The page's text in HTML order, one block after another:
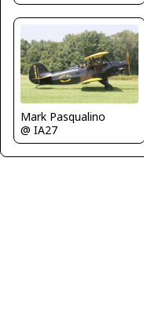
Mark Pasqualino
@ IA27